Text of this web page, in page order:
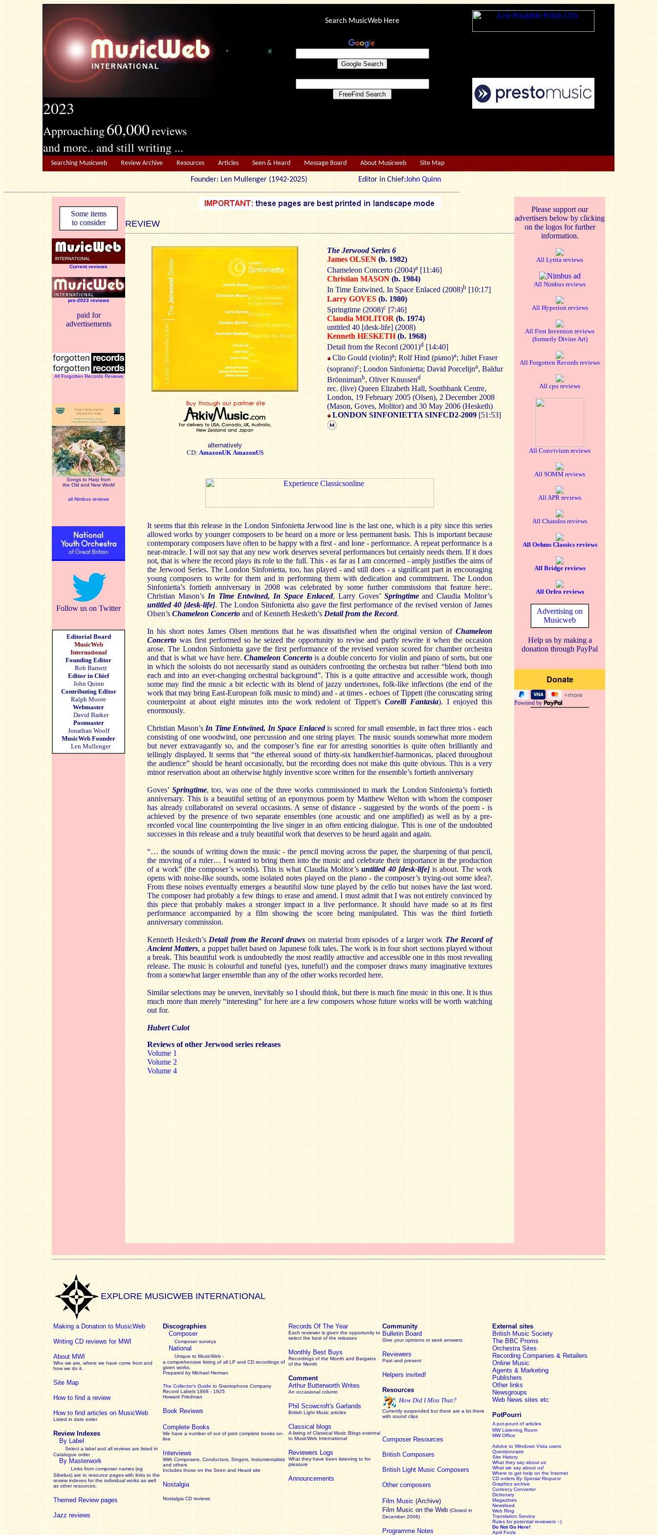
2023
Approaching60,000reviews
and more.. and still writing ...
Search MusicWeb Here
Searching Musicweb Review Archive Resources Articles Seen & Heard Message Board About Musicweb Site Map
Founder: Len Mullenger (1942-2025) Editor in Chief:John Quinn
Some items
to consider
Current reviews
pre-2023 reviews
paid for
advertisements
All Forgotten Records Reviews
Songs to Harp from
the Old and New World
all Nimbus reviews
Follow us on Twitter
Editorial Board
MusicWeb
International
Founding Editor
Rob Barnett
Editor in Chief
John Quinn
Contributing Editor
Ralph Moore
Webmaster
David Barker
Postmaster
Jonathan Woolf
MusicWeb Founder
Len Mullenger
REVIEW
Please support our
advertisers below by clicking
on the logos for further
information.
All Lyrita reviews
All Nimbus reviews
All Hyperion reviews
All First Inversion reviews
(formerly Divine Art)
All Forgotten Records reviews
All cpo reviews
All Convivium reviews
All SOMM reviews
All APR reviews
All Chandos reviews
All Oehms Classics reviews
All Bridge reviews
All Orfeo reviews
Advertising on
Musicweb
Help us by making a
donation through PayPal
Powered by
alternatively
CD: AmazonUK AmazonUS
The Jerwood Series 6
James OLSEN (b. 1982)
Chameleon Concerto (2004)a [11:46]
Christian MASON (b. 1984)
In Time Entwined, In Space Enlaced (2008)b [10:17]
Larry GOVES (b. 1980)
Springtime (2008)c [7:46]
Claudia MOLITOR (b. 1974)
untitled 40 [desk-life] (2008)
Kenneth HESKETH(b. 1968)
Detail from the Record (2001)d [14:40]
Clio Gould (violin)a; Rolf Hind (piano)a; Juliet Fraser
(soprano)c; London Sinfonietta; David Porcelijna, Baldur
Brönnimanb, Oliver Knussend
rec. (live) Queen Elizabeth Hall, Southbank Centre,
London, 19 February 2005 (Olsen), 2 December 2008
(Mason, Goves, Molitor) and 30 May 2006 (Hesketh)
LONDON SINFONIETTA SINFCD2-2009 [51:53]
It seems that this release in the London Sinfonietta Jerwood line is the last one, which is a pity since this series
allowed works by younger composers to be heard on a more or less permanent basis. This is important because
contemporary composers have often to be happy with a first - and lone - performance. A repeat performance is a
near-miracle. I will not say that any new work deserves several performances but certainly needs them. If it does
not, that is where the record plays its role to the full. This - as far as I am concerned - amply justifies the aims of
the Jerwood Series. The London Sinfonietta, too, has played - and still does - a significant part in encouraging
young composers to write for them and in performing them with dedication and commitment. The London
Sinfonietta’s fortieth anniversary in 2008 was celebrated by some further commissions that feature here:.
Christian Mason’s In Time Entwined, In Space Enlaced, Larry Goves’ Springtimeand Claudia Molitor’s
untitled 40 [desk-life]. The London Sinfonietta also gave the first performance of the revised version of James
Olsen’s Chameleon Concerto and of Kenneth Hesketh’s Detail from the Record.
In his short notes James Olsen mentions that he was dissatisfied when the original version of Chameleon
Concerto was first performed so he seized the opportunity to revise and partly rewrite it when the occasion
arose. The London Sinfonietta gave the first performance of the revised version scored for chamber orchestra
and that is what we have here.Chameleon Concertois a double concerto for violin and piano of sorts, but one
in which the soloists do not necessarily stand as outsiders confronting the orchestra but rather “blend both into
each and into an ever-changing orchestral background”. This is a quite attractive and accessible work, though
some may find the music a bit eclectic with its blend of jazzy undertones, folk-like inflections (the end of the
work that may bring East-European folk music to mind) and - at times - echoes of Tippett (the coruscating string
counterpoint at about eight minutes into the work redolent of Tippett’sCorelli Fantasia). I enjoyed this
enormously.
Christian Mason’s In Time Entwined, In Space Enlacedis scored for small ensemble, in fact three trios - each
consisting of one woodwind, one percussion and one string player. The music sounds somewhat more modern
but never extravagantly so, and the composer’s fine ear for arresting sonorities is quite often brilliantly and
tellingly displayed. It seems that “the ethereal sound of thirty-six handkerchief-harmonicas, placed throughout
the audience” should be heard occasionally, but the recording does not make this quite obvious. This is a very
minor reservation about an otherwise highly inventive score written for the ensemble’s fortieth anniversary
Goves’ Springtime, too, was one of the three works commissioned to mark the London Sinfonietta’s fortieth
anniversary. This is a beautiful setting of an eponymous poem by Matthew Welton with whom the composer
has already collaborated on several occasions. A sense of distance - suggested by the words of the poem - is
achieved by the presence of two separate ensembles (one acoustic and one amplified) as well as by a pre-
recorded vocal line counterpointing the live singer in an often enticing dialogue. This is one of the undoubted
successes in this release and a truly beautiful work that deserves to be heard again and again.
“… the sounds of writing down the music - the pencil moving across the paper, the sharpening of that pencil,
the moving of a ruler… I wanted to bring them into the music and celebrate their importance in the production
of a work” (the composer’s words). This is what Claudia Molitor’suntitled 40 [desk-life]is about. The work
opens with noise-like sounds, some isolated notes played on the piano - the composer’s trying-out some idea?.
From these noises eventually emerges a beautiful slow tune played by the cello but noises have the last word.
The composer had probably a few things to erase and amend. I must admit that I was not entirely convinced by
this piece that probably makes a stronger impact in a live performance. It should have made so at its first
performance accompanied by a film showing the score being manipulated. This was the third fortieth
anniversary commission.
Kenneth Hesketh’s Detail from the Record draws on material from episodes of a larger work The Record of
Ancient Matters, a puppet ballet based on Japanese folk tales. The work is in four short sections played without
a break. This beautiful work is undoubtedly the most readily attractive and accessible one in this most revealing
release. The music is colourful and tuneful (yes, tuneful!) and the composer draws many imaginative textures
from a somewhat larger ensemble than any of the other works recorded here.
Similar selections may be uneven, inevitably so I should think, but there is much fine music in this one. It is thus
much more than merely “interesting” for here are a few composers whose future works will be worth watching
out for.
Hubert Culot
Reviews of other Jerwood series releases
Volume 1
Volume 2
Volume 4
EXPLORE MUSICWEB INTERNATIONAL
Making a Donation to MusicWeb
Writing CD reviews for MWI
About MWI
Who we are, where we have come from and
how we do it.
Site Map
How to find a review
How to find articles on MusicWeb
Listed in date order
Review Indexes
By Label
Select a label and all reviews are listed in
Catalogue order
By Masterwork
Links from composer names (eg
Sibelius) are to resource pages with links to the
reviewindexes for the individual works as well
as other resources.
Themed Review pages
Jazz reviews
Discographies
Composer
Composer surveys
National
Unique to MusicWeb -
a comprehensive listing of all LP and CD recordings of
given works
Prepared by Michael Herman
The Collector’s Guide to Gramophone Company
Record Labels 1898 - 1925
Howard Friedman
Book Reviews
Complete Books
We have a number of out of print complete books on-
line
Interviews
With Composers, Conductors, Singers, Instumentalists
and others
Includes those on the Seen and Heard site
Nostalgia
Nostalgia CD reviews
Records Of The Year
Each reviewer is given the opportunity to
select the best of the releases
Monthly Best Buys
Recordings of the Month and Bargains
of the Month
Comment
Arthur Butterworth Writes
An occasional column
Phil Scowcroft's Garlands
British Light Music articles
Classical blogs
A listing of Classical Music Blogs external
to MusicWeb International
Reviewers Logs
What they have been listening to for
pleasure
Announcements
Community
Bulletin Board
Give your opinions or seek answers
Reviewers
Past and present
Helpers invited!
Resources
How Did I Miss That?
Currently suspended but there are a lot there
with sound clips
Composer Resources
British Composers
British Light Music Composers
Other composers
Film Music (Archive)
Film Music on the Web (Closed in
December 2006)
Programme Notes
External sites
British Music Society
The BBC Proms
Orchestra Sites
Recording Companies & Retailers
Online Music
Agents & Marketing
Publishers
Other links
Newsgroups
Web News sites etc
PotPourri
A pot-pourri of articles
MW Listening Room
MW Office
Advice to Windows Vista users
Questionnaire
Site History
What they say about us
What we say about us!
Where to get help on the Internet
CD orders By Special Request
Graphics archive
Currency Converter
Dictionary
Magazines
Newsfeed
Web Ring
Translation Service
Rules for potential reviewers :-)
Do Not Go Here!
April Fools